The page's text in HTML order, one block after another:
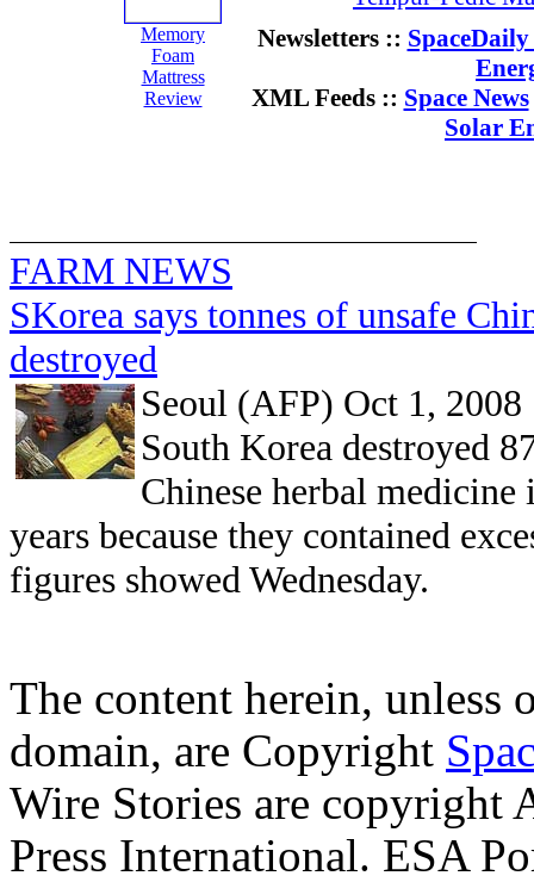
Memory
Foam
Mattress
Review
Newsletters ::
XML Feeds :: Space News
Solar
FARM NEWS
SKorea says tonnes of unsafe
destroyed
Seoul (AFP) Oct 1, 2008
South Korea destroyed
Chinese herbal
years because they contained
figures showed Wednesday.
The content herein, unless
domain, are Copyright
Wire Stories are copyright
Press International. ESA